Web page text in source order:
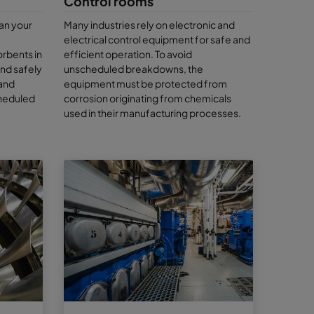
show
it
We
a
looking
our air
your
in
safely
Many industries rely on electronic and
electrical control equipment for safe and
efficient operation. To avoid
unscheduled breakdowns, the
equipment must be protected from
corrosion originating from chemicals
used in their manufacturing processes.